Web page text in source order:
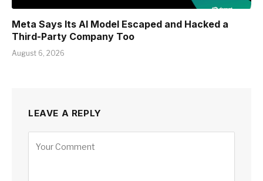
Meta Says Its AI Model Escaped and Hacked a
Third-Party Company Too
August 6, 2026
LEAVE A REPLY